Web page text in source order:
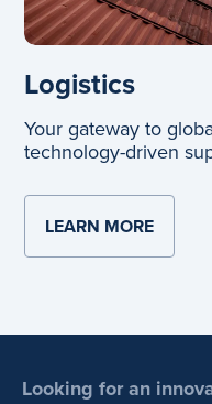
Logistics
Your gateway to
technology-driven
LEARN MOREABOUT
Looking for an